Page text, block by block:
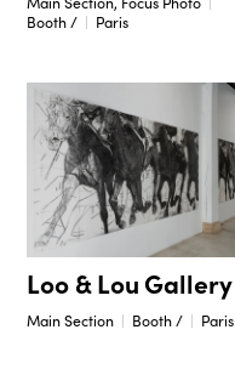
Booth /
Paris
Loo & Lou Gallery
Main Section Booth / Paris